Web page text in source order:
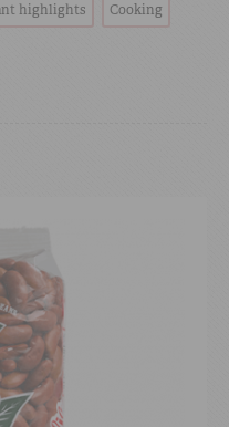
highlights Cooking